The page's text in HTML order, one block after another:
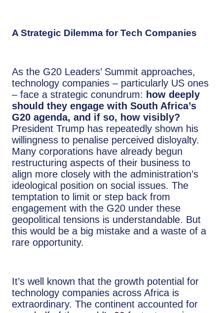
A Strategic Dilemma for Tech Companies
As the G20 Leaders’ Summit approaches,
technology companies – particularly US ones
– face a strategic conundrum: how deeply
should they engage with South Africa’s
G20 agenda, and if so, how visibly?
President Trump has repeatedly shown his
willingness to penalise perceived disloyalty.
Many corporations have already begun
restructuring aspects of their business to
align more closely with the administration’s
ideological position on social issues. The
temptation to limit or step back from
engagement with the G20 under these
geopolitical tensions is understandable. But
this would be a big mistake and a waste of a
rare opportunity.
It’s well known that the growth potential for
technology companies across Africa is
extraordinary. The continent accounted for